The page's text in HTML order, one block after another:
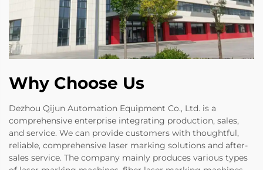
Why Choose Us
Dezhou Qijun Automation Equipment Co., Ltd. is a
comprehensive enterprise integrating production, sales,
and service. We can provide customers with thoughtful,
reliable, comprehensive laser marking solutions and after-
sales service. The company mainly produces various types